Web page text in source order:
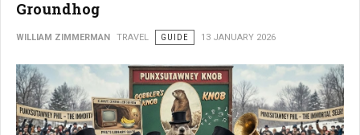
Groundhog
WILLIAM ZIMMERMAN TRAVEL GUIDE 13 JANUARY 2026